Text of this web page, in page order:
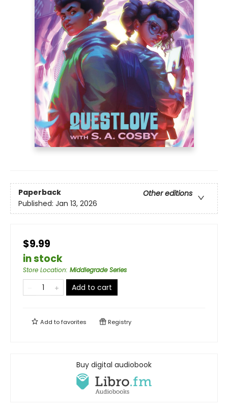
Paperback
Other editions
Published: Jan 13, 2026
$9.99
in stock
Store Location: Middlegrade Series
Add to cart
Add tofavorites Registry
Buy digital audiobook